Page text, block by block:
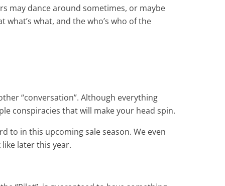
may dance around sometimes, or maybe
what, and the who’s who of the
“conversation”. Although everything
conspiracies that will make your head spin.
to in this upcoming sale season. We even
later this year.